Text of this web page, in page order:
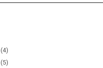
(4)
(5)